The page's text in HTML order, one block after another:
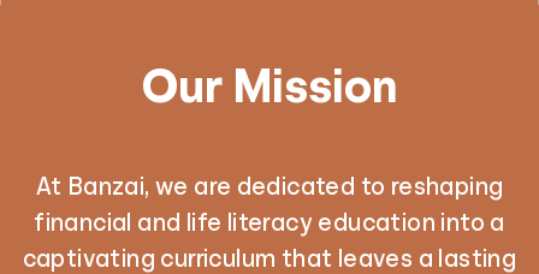
Our Mission
At Banzai, we are dedicated to reshaping
financial and life literacy education into a
captivating curriculum that leaves a lasting